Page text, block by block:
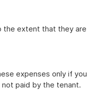
the extent that they are
expenses only if you
not paid by the tenant.